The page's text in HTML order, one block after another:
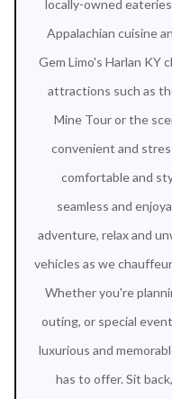
locally-owned
Appalachian cuisine
Gem Limo's Harlan KY
attractions such as
Mine Tour or the
convenient and
comfortable and
seamless and
adventure, relax and
vehicles as we
Whether you're
outing, or special
luxurious and
has to offer. Sit